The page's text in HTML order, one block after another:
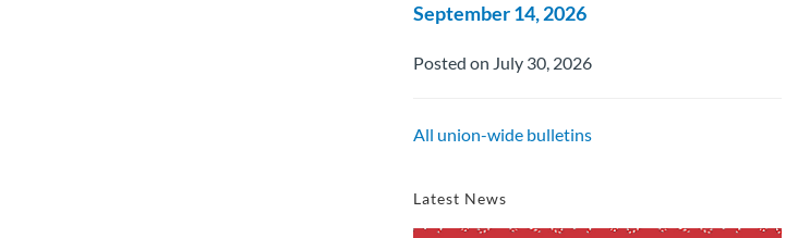
September 14, 2026
Posted on July 30, 2026
All union-wide bulletins
Latest News